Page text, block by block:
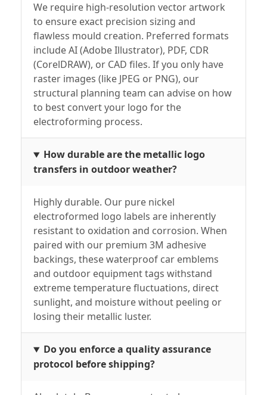
We require high-resolution vector artwork
to ensure exact precision sizing and
flawless mould creation. Preferred formats
include AI (Adobe Illustrator), PDF, CDR
(CorelDRAW), or CAD files. If you only have
raster images (like JPEG or PNG), our
structural planning team can advise on how
to best convert your logo for the
electroforming process.
How durable are the metallic logo
transfers in outdoor weather?
Highly durable. Our pure nickel
electroformed logo labels are inherently
resistant to oxidation and corrosion. When
paired with our premium 3M adhesive
backings, these waterproof car emblems
and outdoor equipment tags withstand
extreme temperature fluctuations, direct
sunlight, and moisture without peeling or
losing their metallic luster.
Do you enforce a quality assurance
protocol before shipping?